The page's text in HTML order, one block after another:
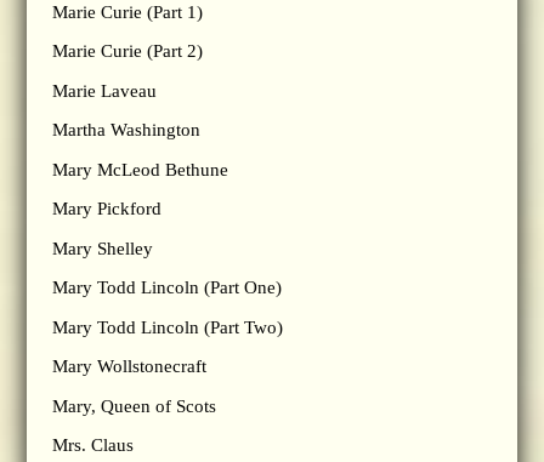
Marie Curie (Part 1)
Marie Curie (Part 2)
Marie Laveau
Martha Washington
Mary McLeod Bethune
Mary Pickford
Mary Shelley
Mary Todd Lincoln (Part One)
Mary Todd Lincoln (Part Two)
Mary Wollstonecraft
Mary, Queen of Scots
Mrs. Claus